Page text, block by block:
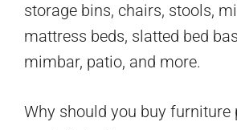
storage bins, chairs, stools,
mattress beds, slatted bed
mimbar, patio, and more.
Why should you buy furniture